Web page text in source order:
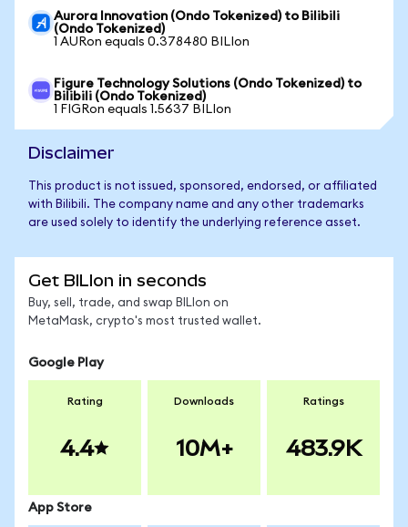
Aurora Innovation (Ondo Tokenized) to Bilibili
(Ondo Tokenized)
1 AURon equals 0.378480 BILIon
Figure Technology Solutions (Ondo Tokenized) to
Bilibili (Ondo Tokenized)
1 FIGRon equals 1.5637 BILIon
Disclaimer
This product is not issued, sponsored, endorsed, or affiliated
with Bilibili. The company name and any other trademarks
are used solely to identify the underlying reference asset.
Get BILIon in seconds
Buy, sell, trade, and swap BILIon on
MetaMask, crypto's most trusted wallet.
Google Play
Rating
4.4
Downloads
10M+
Ratings
483.9K
App Store